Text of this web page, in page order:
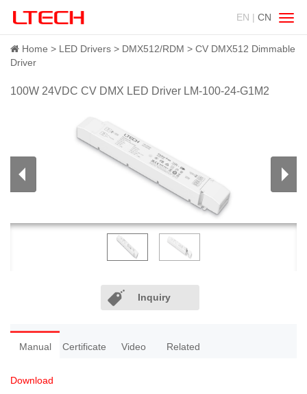
EN | CN
Home LED Drivers DMX512/RDM
CV DMX512 Dimmable
Driver
100W 24VDC CV DMX LED Driver LM-100-24-G1M2
Inquiry
Manual Certificate Video Related
Download